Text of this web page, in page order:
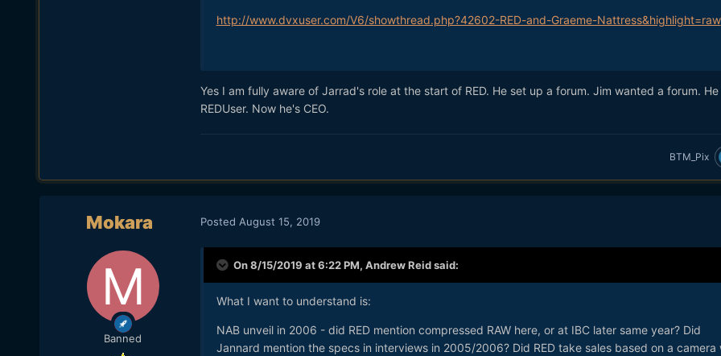
http://www.dvxuser.com/V6/showthread.php?42602-RED-and-Graeme-Nattress&highlight=raw
Yes I am fully aware of Jarrad's role at the start of RED. He set up a forum. Jim wanted a forum.
REDUser. Now he's CEO.
BTM_Pix
Mokara
Banned
Posted August 15, 2019
On 8/15/2019 at 6:22 PM, Andrew Reidsaid:
What I want to understand is:
NAB unveil in 2006 - did RED mention compressed RAW here, or at IBC later same year? Did
Jannard mention the specs in interviews in 2005/2006? Did RED take sales based on a camera